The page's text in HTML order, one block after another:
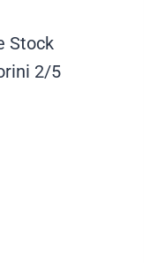
Stock
2/5